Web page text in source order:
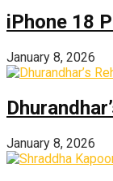
iPhone 18
January 8, 2026
January 8, 2026